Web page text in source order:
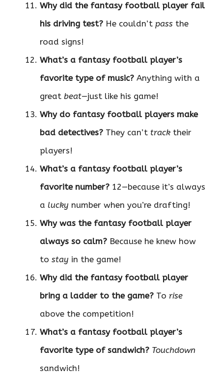
Why did the fantasy football player fail
his driving test? He couldn’t pass the
road signs!
What’s a fantasy football player’s
favorite type of music? Anything with a
great beat—just like his game!
Why do fantasy football players make
bad detectives? They can’t track their
players!
What’s a fantasy football player’s
favorite number? 12—because it’s always
a lucky number when you’re drafting!
Why was the fantasy football player
always so calm? Because he knew how
to stay in the game!
Why did the fantasy football player
bring a ladder to the game? To rise
above the competition!
What’s a fantasy football player’s
favorite type of sandwich? Touchdown
sandwich!